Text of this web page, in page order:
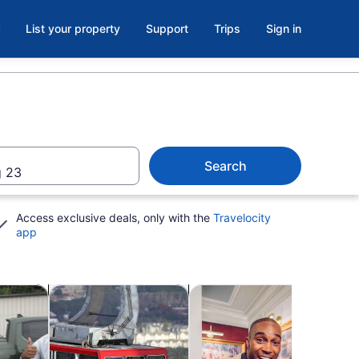
List your property Support Trips Sign in
23
Search
Access exclusive deals, only with the Travelocity
app
Opens in new tab
Adventure & outdoorOpens in new tab
Attractions Opens in new tab